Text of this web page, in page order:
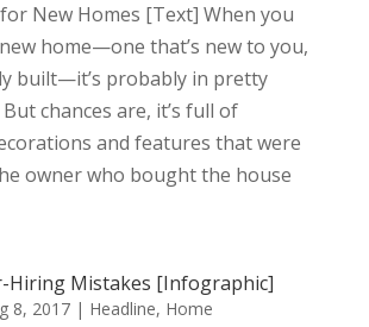
New Homes [Text] When you
home—one that’s new to you,
built—it’s probably in pretty
chances are, it’s full of
and features that were
owner who bought the house
Hiring Mistakes [Infographic]
8, 2017| Headline, Home